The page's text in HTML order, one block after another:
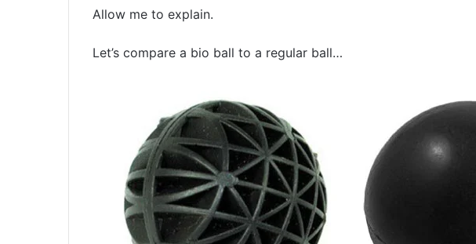
Allow me to explain.
Let’s compare a bio ball to a regular ball…